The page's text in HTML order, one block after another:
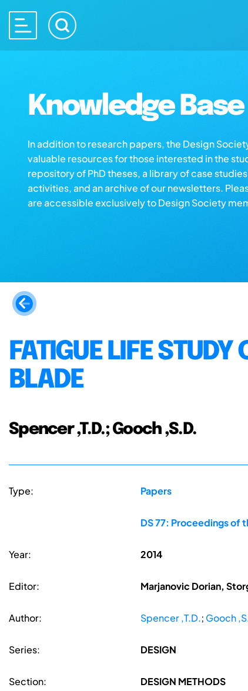
Knowledge
In addition to research papers, the Design
valuable resources for those interested in the
repository of PhD theses, a library of case
activities, and an archive of our newsletters.
are accessible exclusively to Design Society
FATIGUE LIFE
BLADE
Spencer ,T.D.; Gooch ,S.D.
Type: Papers
DS 77: Proceedings of
Year: 2014
Editor: Marjanovic Dorian,
Author: Spencer ,T.D.; Gooch
Series: DESIGN
Section: DESIGN METHODS